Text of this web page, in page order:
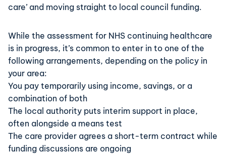
care’ and moving straight to local council funding.
While the assessment for NHS continuing healthcare
is in progress, it’s common to enter in to one of the
following arrangements, depending on the policy in
your area:
You pay temporarily using income, savings, or a
combination of both
The local authority puts interim support in place,
often alongside a means test
The care provider agrees a short-term contract while
funding discussions are ongoing